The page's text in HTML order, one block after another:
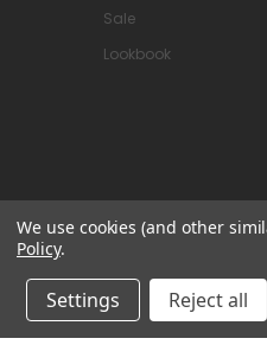
Sale
Lookbook
We use cookies (and other
Policy.
Settings Reject all